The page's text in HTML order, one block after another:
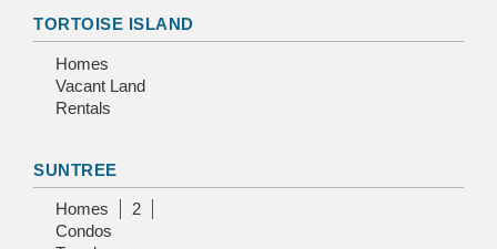
TORTOISE ISLAND
Homes
Vacant Land
Rentals
SUNTREE
Homes
2
Condos